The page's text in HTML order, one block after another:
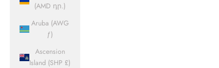
(AMD դր.)
Aruba (AWG
ƒ)
Ascension
Island (SHP £)